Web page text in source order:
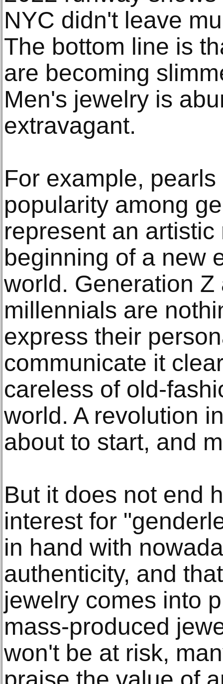
NYC didn't leave
The bottom line is
are becoming
Men's jewelry is
extravagant.
For example,
popularity among
represent an
beginning of a new
world. Generation
millennials are
express their
communicate it
careless of old-
world. A revolution
about to start, and
But it does not end
interest for
in hand with
authenticity, and
jewelry comes into
mass-produced
won't be at risk,